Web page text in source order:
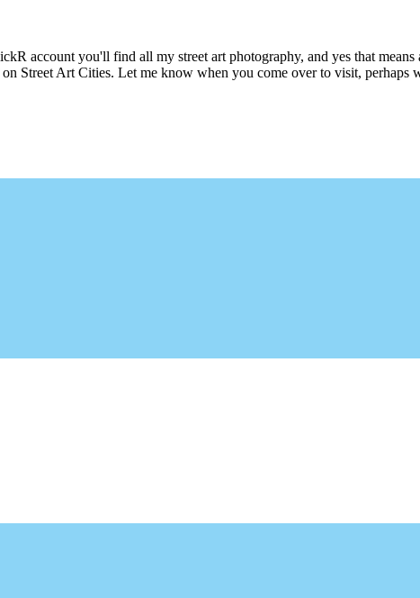
account you'll find all my street art photography, and yes that
Street Art Cities. Let me know when you come over to visit, perhaps